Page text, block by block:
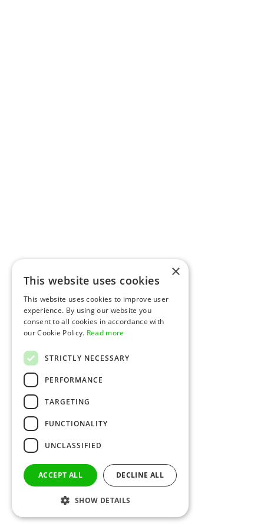
×
This website uses cookies
This website uses cookies to improve user
experience. By using our website you
consent to all cookies in accordance with
our Cookie Policy. Read more
STRICTLY NECESSARY
PERFORMANCE
TARGETING
FUNCTIONALITY
UNCLASSIFIED
ACCEPT ALL DECLINE ALL
SHOW DETAILS